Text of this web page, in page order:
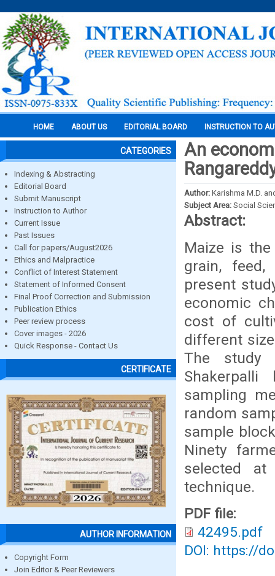
HOME ABOUT US EDITORIAL BOARD INSTRUCTION TO
CATEGORIES
Indexing & Abstracting
Editorial Board
Submit Manuscript
Instruction to Author
Current Issue
Past Issues
Call for papers/August2026
Ethics and Malpractice
Conflict of Interest Statement
Statement of Informed Consent
Final Proof Correction and Submission
Publication Ethics
Peer review process
Cover images - 2026
Quick Response - Contact Us
CERTIFICATE
AUTHOR INFORMATION
Copyright Form
Join Editor & Peer Reviewers
An
Author: Karishma M.D.
Subject Area: Social
Abstract:
Maize is
grain,
present
economic
cost of
different
The study
sampling
random
sample
Ninety
selected at
technique.
PDF file:
42495.pdf
DOI: https://